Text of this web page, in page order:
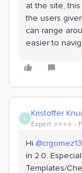
at the site,
the users
can range
easier to
K Kristoffer
Expert ⭐️⭐️⭐️⭐️
Hi @crgomez13
in 2.0.
Templates/